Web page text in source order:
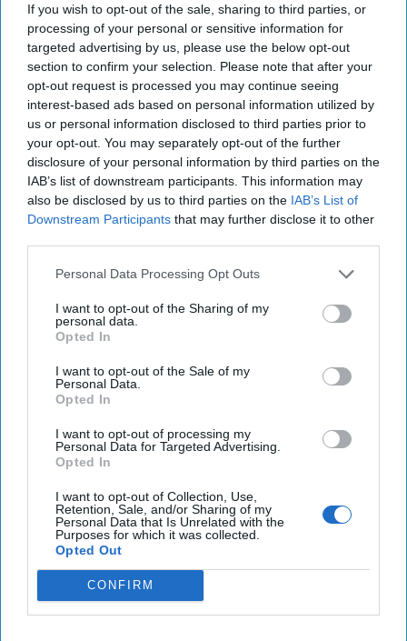
If you wish to opt-out of the sale, sharing to third parties, or
processing of your personal or sensitive information for
targeted advertising by us, please use the below opt-out
section to confirm your selection. Please note that after your
opt-out request is processed you may continue seeing
interest-based ads based on personal information utilized by
us or personal information disclosed to third parties prior to
your opt-out. You may separately opt-out of the further
disclosure of your personal information by third parties on the
IAB’s list of downstream participants. This information may
also be disclosed by us to third parties on the IAB’s List of
Downstream Participants that may further disclose it to other
Personal Data Processing Opt Outs
I want to opt-out of the Sharing of my
personal data.
Opted In
I want to opt-out of the Sale of my
Personal Data.
Opted In
I want to opt-out of processing my
Personal Data for Targeted Advertising.
Opted In
I want to opt-out of Collection, Use,
Retention, Sale, and/or Sharing of my
Personal Data that Is Unrelated with the
Purposes for which it was collected.
Opted Out
CONFIRM
nation partly to objections over excessive searches by
British colonial authorities. Yet [...]More
14 January, 2018 Suzanne Kelly
The Steele Dossier: Let
Transparency Trump
Politics
The Steele Dossier: Let
Transparency Trump
Politics
President Donald Trump, concerned that investigations of
Russian interference in the 2016 U.S. elections cast doubt
over his legitimacy, has [...]
12 January, 2018
Suzanne Kelly
President Donald Trump, concerned that investigations of
over his legitimacy, has [...]More
12 January, 2018
12 January, 2018
Suzanne Kelly